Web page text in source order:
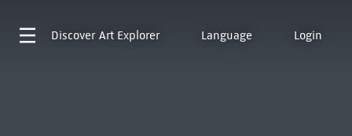
Discover Art Explorer Language Login